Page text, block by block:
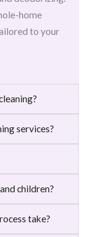
home
to your
services?
children?
take?